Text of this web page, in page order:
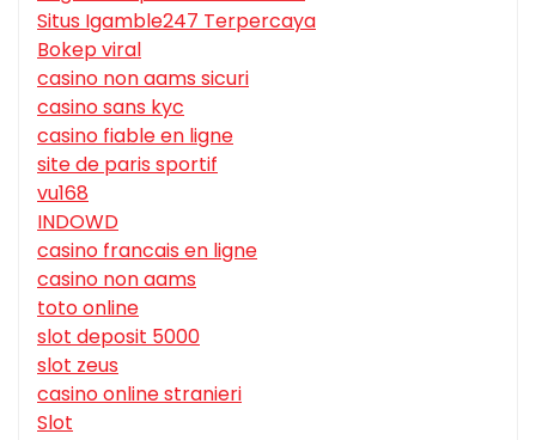
Situs Igamble247 Terpercaya
Bokep viral
casino non aams sicuri
casino sans kyc
casino fiable en ligne
site de paris sportif
vu168
INDOWD
casino francais en ligne
casino non aams
toto online
slot deposit 5000
slot zeus
casino online stranieri
Slot